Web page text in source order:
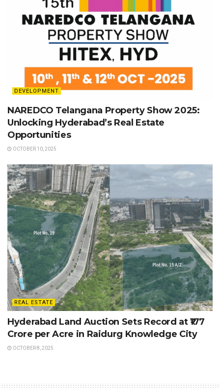
DEVELOPMENT
NAREDCO Telangana Property Show 2025:
Unlocking Hyderabad’s Real Estate
Opportunities
OCTOBER 10, 2025
REAL ESTATE
Hyderabad Land Auction Sets Record at ₹177
Crore per Acre in Raidurg Knowledge City
OCTOBER 8, 2025